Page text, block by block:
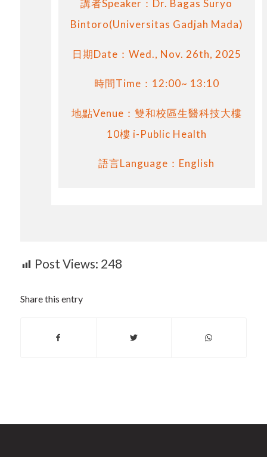
講者Speaker：Dr. Bagas Suryo
Bintoro(Universitas Gadjah Mada)
日期Date：Wed., Nov. 26th, 2025
時間Time：12:00~ 13:10
地點Venue：雙和校區生醫科技大樓
10樓 i-Public Health
語言Language：English
Post Views: 248
Share this entry